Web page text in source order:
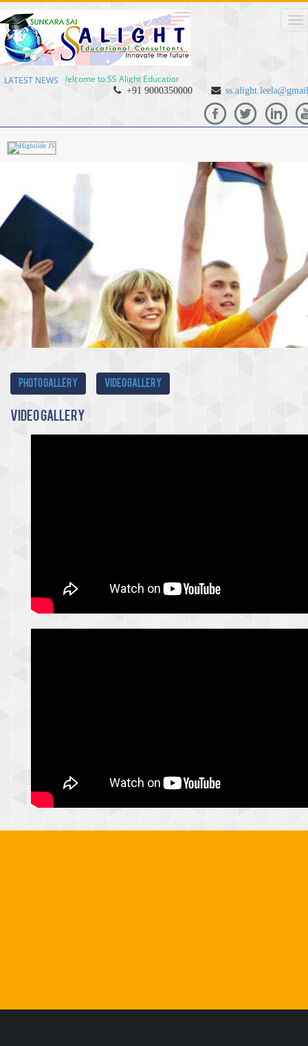
LATEST NEWSWelcome to SS Alight Educational Consultants Welcome to SS
+91 9000350000
Photo Gallery Video Gallery
VideoGallery